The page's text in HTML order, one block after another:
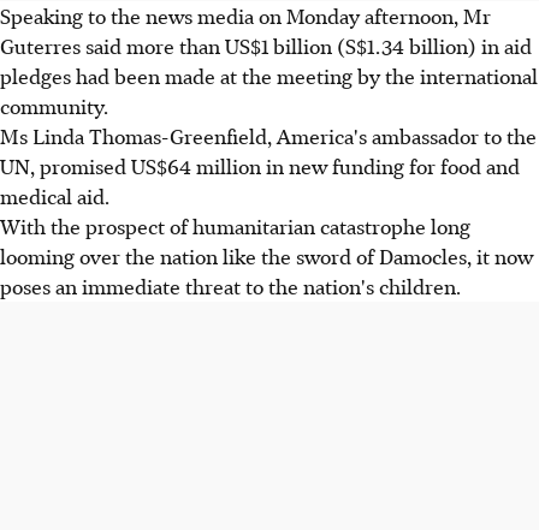
Speaking to the news media on Monday afternoon, Mr
Guterres said more than US$1 billion (S$1.34 billion) in aid
pledges had been made at the meeting by the international
community.
Ms Linda Thomas-Greenfield, America's ambassador to the
UN, promised US$64 million in new funding for food and
medical aid.
With the prospect of humanitarian catastrophe long
looming over the nation like the sword of Damocles, it now
poses an immediate threat to the nation's children.